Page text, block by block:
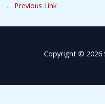
← Previous Link
Copyright © 2026